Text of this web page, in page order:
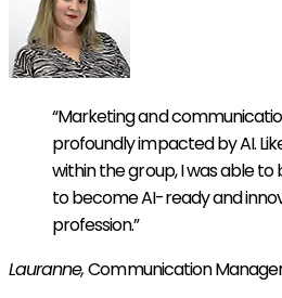
“Marketing and
profoundly impacted by AI.
within the group, I was able
to become AI-ready and
profession.”
Lauranne,Communication